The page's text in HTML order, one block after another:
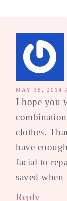
MAY 18, 2014
I hope you
clothes.
have
facial to
saved
Reply